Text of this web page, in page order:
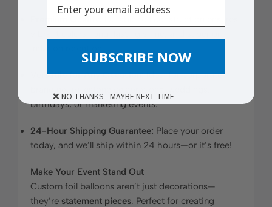
Premium Quality:
Versatile for Any Occasion:Ideal for corporate
birthdays, or marketing events.
24-Hour Shipping Guarantee: Place your order
today, and we’ll ship within 24 hours—or it’s free!
Make Your Event Stand Out
Custom foil balloons aren’t just decorations—
they’re statement pieces. Perfect for creating
SUBSCRIBE NOW
❌ NO THANKS - MAYBE NEXT TIME